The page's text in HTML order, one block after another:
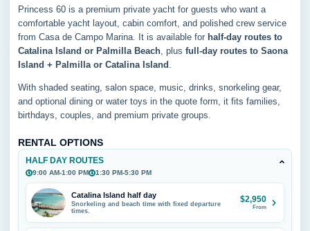
Princess 60 is a premium private yacht for guests who want a
comfortable yacht layout, cabin comfort, and polished crew service
from Casa de Campo Marina. It is available for half-day routes to
Catalina Island or Palmilla Beach, plus full-day routes to Saona
Island + Palmilla or Catalina Island .
With shaded seating, salon space, music, drinks, snorkeling gear,
and optional dining or water toys in the quote form, it fits families,
birthdays, couples, and premium private groups.
RENTAL OPTIONS
HALF DAY ROUTES
9:00 AM-1:00 PM 1:30 PM-5:30 PM
Catalina Island half day
Snorkeling and beach time with fixed departure
times.
$2,950
From